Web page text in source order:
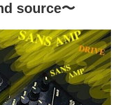
source〜